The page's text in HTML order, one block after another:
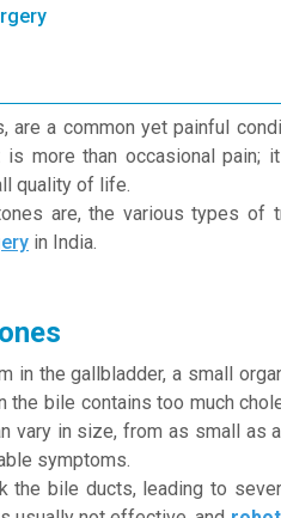
are a common yet painful
more than occasional pain;
quality of life.
are, the various types of
in India.
in the gallbladder, a small
bile contains too much
vary in size, from as small as
symptoms.
bile ducts, leading to